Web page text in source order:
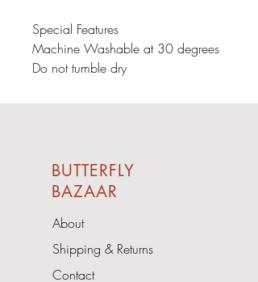
Special Features
Machine Washable at 30 degrees
Do not tumble dry
BUTTERFLY
BAZAAR
About
Shipping & Returns
Contact